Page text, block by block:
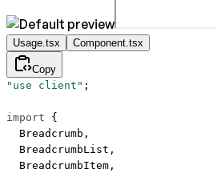
Usage.tsx Component.tsx
Copy
"use client" ;
import {
  Breadcrumb,
  BreadcrumbList,
  BreadcrumbItem,